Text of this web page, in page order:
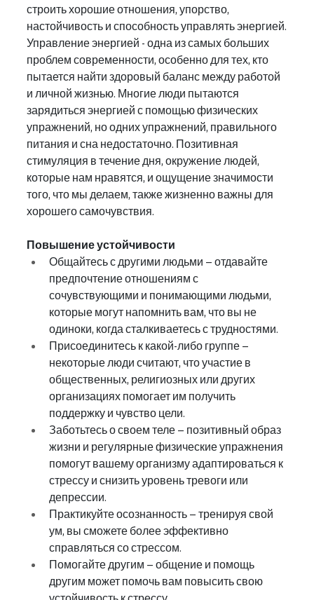
строить хорошие отношения, упорство,
настойчивость и способность управлять энергией.
Управление энергией - одна из самых больших
проблем современности, особенно для тех, кто
пытается найти здоровый баланс между работой
и личной жизнью. Многие люди пытаются
зарядиться энергией с помощью физических
упражнений, но одних упражнений, правильного
питания и сна недостаточно. Позитивная
стимуляция в течение дня, окружение людей,
которые нам нравятся, и ощущение значимости
того, что мы делаем, также жизненно важны для
хорошего самочувствия.
Повышение устойчивости
Общайтесь с другими людьми – отдавайте
предпочтение отношениям с
сочувствующими и понимающими людьми,
которые могут напомнить вам, что вы не
одиноки, когда сталкиваетесь с трудностями.
Присоединитесь к какой-либо группе –
некоторые люди считают, что участие в
общественных, религиозных или других
организациях помогает им получить
поддержку и чувство цели.
Заботьтесь о своем теле – позитивный образ
жизни и регулярные физические упражнения
помогут вашему организму адаптироваться к
стрессу и снизить уровень тревоги или
депрессии.
Практикуйте осознанность – тренируя свой
ум, вы сможете более эффективно
справляться со стрессом.
Помогайте другим – общение и помощь
другим может помочь вам повысить свою